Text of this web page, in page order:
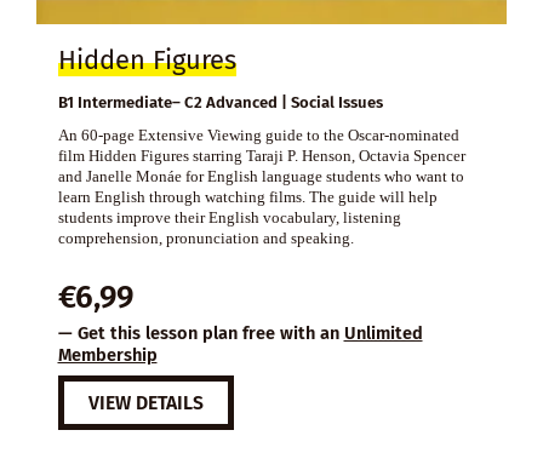
Hidden Figures
B1 Intermediate– C2 Advanced | Social Issues
An 60-page Extensive Viewing guide to the Oscar-nominated
film Hidden Figures starring Taraji P. Henson, Octavia Spencer
and Janelle Monáe for English language students who want to
learn English through watching films. The guide will help
students improve their English vocabulary, listening
comprehension, pronunciation and speaking.
€6,99
— Get this lesson plan free with an Unlimited
Membership
VIEW DETAILS